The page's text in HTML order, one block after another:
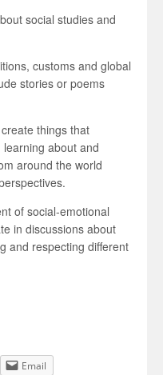
social studies and
customs and global
stories or poems
things that
about and
around the world
of social-emotional
in discussions about
and respecting different
Email